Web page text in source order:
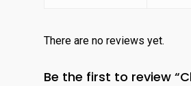
There are no reviews yet.
Be the first to review